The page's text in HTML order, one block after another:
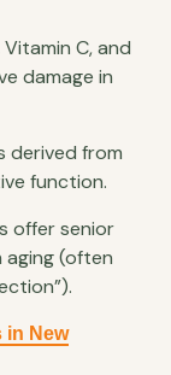
C, and
damage in
derived from
function.
offer senior
(often
in New